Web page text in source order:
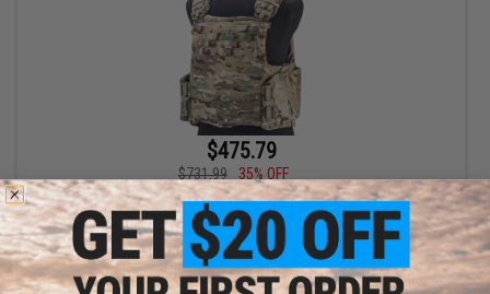
$475.79
$731.99
35% OFF
FirstSpear Siege-R Optimized 500D Plate Carrier (Color: Multicam
/ Medium)